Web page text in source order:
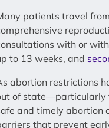
patients travel
with or
to 13 weeks, and
abortion restrictions
of state—particularly
and timely abortion
that prevent